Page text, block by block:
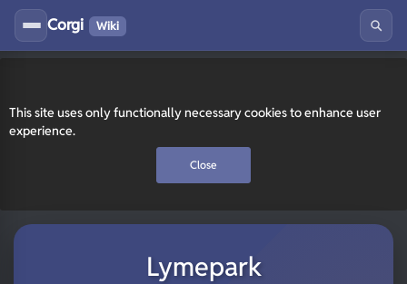
This site uses only functionally necessary cookies to enhance user
experience.
Close
Corgi Wiki
Lymepark